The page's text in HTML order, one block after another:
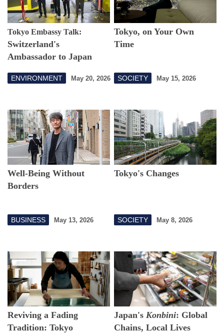
Tokyo Embassy Talk:
Switzerland's
Ambassador to Japan
Toward a Sustainable
ENVIRONMENT May 20, 2026
Tokyo, on Your Own
Time
SOCIETY May 15, 2026
Well-Being Without
Borders
BUSINESS May 13, 2026
Tokyo's Changes
SOCIETY May 8, 2026
Reviving a Fading
Tradition: Tokyo
Japan'sKonbini: Global
Chains, Local Lives